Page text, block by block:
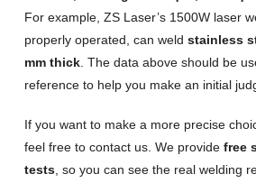
For example, ZS Laser’s 1500W laser
properly operated, can weld stainless
mm thick. The data above should be
reference to help you make an initial
If you want to make a more precise
feel free to contact us. We provide free
tests, so you can see the real welding